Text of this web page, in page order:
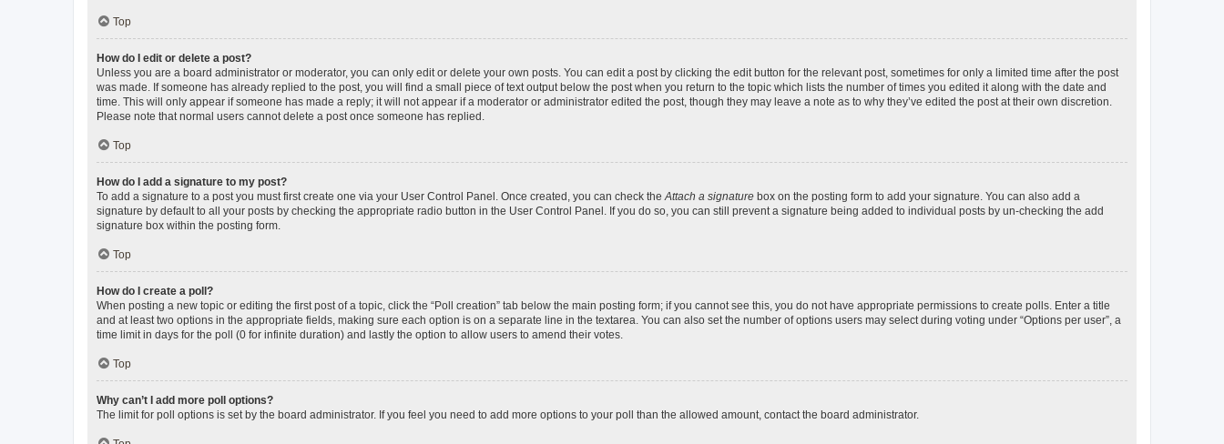
Top
How do I edit or delete a post?
Unless you are a board administrator or moderator, you can only edit or delete your own posts. You can edit a post by clicking the edit button for the relevant post, sometimes for only a limited time after the post
was made. If someone has already replied to the post, you will find a small piece of text output below the post when you return to the topic which lists the number of times you edited it along with the date and
time. This will only appear if someone has made a reply; it will not appear if a moderator or administrator edited the post, though they may leave a note as to why they’ve edited the post at their own discretion.
Please note that normal users cannot delete a post once someone has replied.
Top
How do I add a signature to my post?
To add a signature to a post you must first create one via your User Control Panel. Once created, you can check theAttach a signature box on the posting form to add your signature. You can also add a
signature by default to all your posts by checking the appropriate radio button in the User Control Panel. If you do so, you can still prevent a signature being added to individual posts by un-checking the add
signature box within the posting form.
Top
How do I create a poll?
When posting a new topic or editing the first post of a topic, click the “Poll creation” tab below the main posting form; if you cannot see this, you do not have appropriate permissions to create polls. Enter a title
and at least two options in the appropriate fields, making sure each option is on a separate line in the textarea. You can also set the number of options users may select during voting under “Options per user”, a
time limit in days for the poll (0 for infinite duration) and lastly the option to allow users to amend their votes.
Top
Why can’t I add more poll options?
The limit for poll options is set by the board administrator. If you feel you need to add more options to your poll than the allowed amount, contact the board administrator.